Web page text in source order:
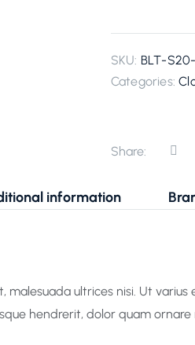
SKU: BLT-
Categories:
Share:
information
ultrices nisi. Ut
hendrerit, dolor quam